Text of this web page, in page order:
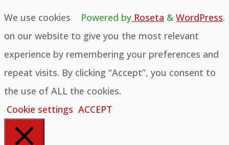
Powered by Roseta & WordPress.
We use cookies
on our website to give you the most relevant
experience by remembering your preferences and
repeat visits. By clicking “Accept”, you consent to
the use of ALL the cookies.
Cookie settings ACCEPT